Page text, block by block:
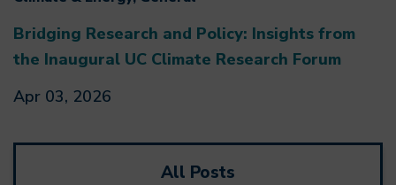
Bridging Research and Policy: Insights from
the Inaugural UC Climate Research Forum
Apr 03, 2026
All Posts